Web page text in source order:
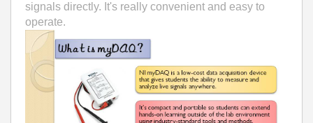
signals directly. It's really convenient and easy to
operate.